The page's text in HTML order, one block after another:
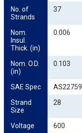
No. of
Strands
37
Nom.
Insul.
Thick. (in)
0.006
Nom. O.D.
(in)
0.103
SAE Spec
AS22759
Strand
Size
28
Voltage 600